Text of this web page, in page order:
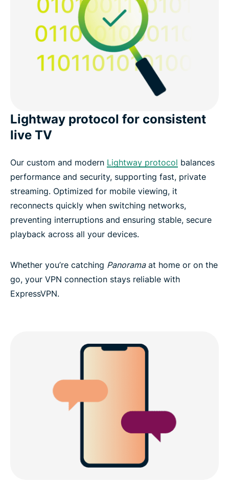
Lightway protocol for consistent
live TV
Our custom and modern Lightway protocol balances
performance and security, supporting fast, private
streaming. Optimized for mobile viewing, it
reconnects quickly when switching networks,
preventing interruptions and ensuring stable, secure
playback across all your devices.
Whether you’re catching Panoramaat home or on the
go, your VPN connection stays reliable with
ExpressVPN.